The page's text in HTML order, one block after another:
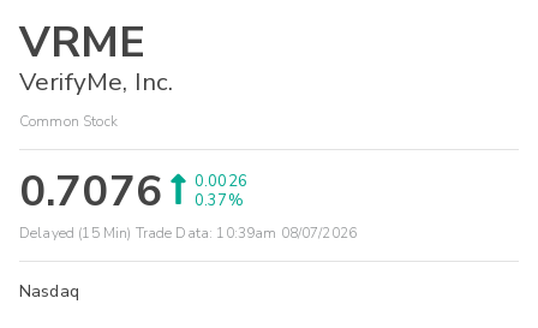
VRME
VerifyMe, Inc.
Common Stock
0.7076
0.0026
0.37%
Delayed (15 Min) Trade Data: 10:39am 08/07/2026
Nasdaq